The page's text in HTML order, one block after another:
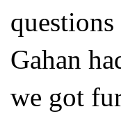
Gahan
we got